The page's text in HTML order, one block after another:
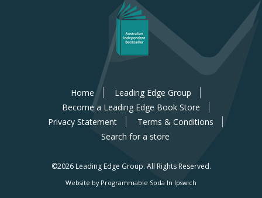
Home
Leading Edge Group
Become a Leading Edge Book Store
Privacy Statement
Terms & Conditions
Search for a store
©2026 Leading Edge Group. All Rights Reserved.
Website by Programmable Soda In Ipswich